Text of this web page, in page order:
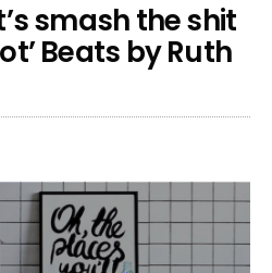
smash the shit
Beats by Ruth